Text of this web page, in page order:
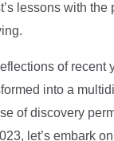
lessons with the
of recent
into a
of discovery
let’s embark